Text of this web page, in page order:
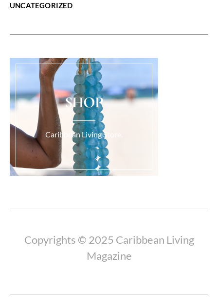
UNCATEGORIZED
SHOP
Caribbean Living Store.
Copyrights © 2025 Caribbean Living
Magazine